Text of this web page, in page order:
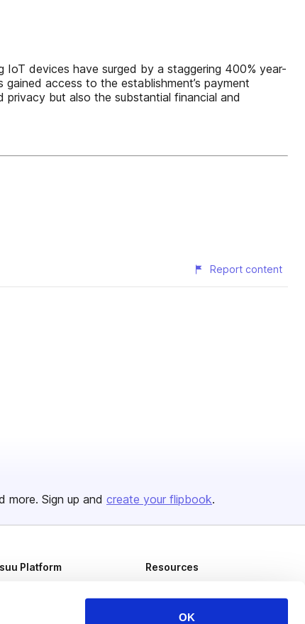
OK
devices have surged by a staggering 400% year-
access to the establishment’s payment
but also the substantial financial and
Report content
more. Sign up and create your flipbook.
Platform Resources
Publisher Directory